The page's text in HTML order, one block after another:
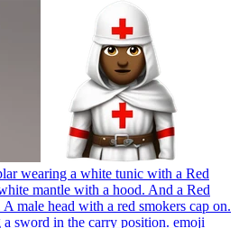
wearing a white tunic with a Red
mantle with a hood. And a Red
male head with a red smokers cap on.
sword in the carry position. emoji